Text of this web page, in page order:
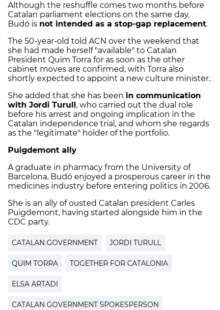
Although the reshuffle comes two months before
Catalan parliament elections on the same day,
Budó is not intended as a stop-gap replacement.
The 50-year-old told ACN over the weekend that
she had made herself "available" to Catalan
President Quim Torra for as soon as the other
cabinet moves are confirmed, with Torra also
shortly expected to appoint a new culture minister.
She added that she has been in communication
with Jordi Turull , who carried out the dual role
before his arrest and ongoing implication in the
Catalan independence trial, and whom she regards
as the "legitimate" holder of the portfolio.
Puigdemont ally
A graduate in pharmacy from the University of
Barcelona, Budó enjoyed a prosperous career in the
medicines industry before entering politics in 2006.
She is an ally of ousted Catalan president Carles
Puigdemont, having started alongside him in the
CDC party.
CATALAN GOVERNMENT JORDI TURULL
QUIM TORRA TOGETHER FOR CATALONIA
ELSA ARTADI
CATALAN GOVERNMENT SPOKESPERSON